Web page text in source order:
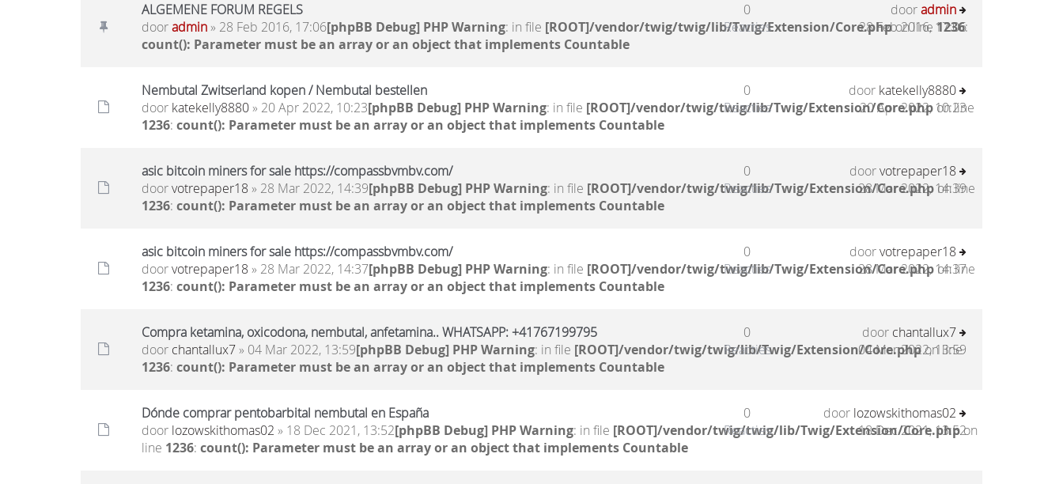
ALGEMENE FORUM REGELS
dooradmin» 28 Feb 2016, 17:06[phpBB Debug] PHP Warning: in file [ROOT]/vendor/twig/twig/lib/Twig/Extension/Core.phpon line1236:
count(): Parameter must be an array or an object that implements Countable
0
Reacties
dooradmin
28 Feb 2016, 17:06
Nembutal Zwitserland kopen / Nembutal bestellen
door katekelly8880» 20 Apr 2022, 10:23[phpBB Debug] PHP Warning: in file [ROOT]/vendor/twig/twig/lib/Twig/Extension/Core.phpon line
1236: count(): Parameter must be an array or an object that implements Countable
0
Reacties
door katekelly8880
20 Apr 2022, 10:23
asic bitcoin miners for sale https://compassbvmbv.com/
doorvotrepaper18 » 28 Mar 2022, 14:39[phpBB Debug] PHP Warning: in file [ROOT]/vendor/twig/twig/lib/Twig/Extension/Core.phpon line
1236: count(): Parameter must be an array or an object that implements Countable
0
Reacties
doorvotrepaper18
28 Mar 2022, 14:39
asic bitcoin miners for sale https://compassbvmbv.com/
doorvotrepaper18 » 28 Mar 2022, 14:37[phpBB Debug] PHP Warning: in file [ROOT]/vendor/twig/twig/lib/Twig/Extension/Core.phpon line
1236: count(): Parameter must be an array or an object that implements Countable
0
Reacties
doorvotrepaper18
28 Mar 2022, 14:37
Compra ketamina, oxicodona, nembutal, anfetamina.. WHATSAPP: +41767199795
door chantallux7» 04 Mar 2022, 13:59[phpBB Debug] PHP Warning: in file [ROOT]/vendor/twig/twig/lib/Twig/Extension/Core.phpon line
1236: count(): Parameter must be an array or an object that implements Countable
0
Reacties
door chantallux7
04 Mar 2022, 13:59
Dónde comprar pentobarbital nembutal en España
door lozowskithomas02 » 18 Dec 2021, 13:52[phpBB Debug] PHP Warning: in file [ROOT]/vendor/twig/twig/lib/Twig/Extension/Core.phpon
line 1236: count(): Parameter must be an array or an object that implements Countable
0
Reacties
door lozowskithomas02
18 Dec 2021, 13:52